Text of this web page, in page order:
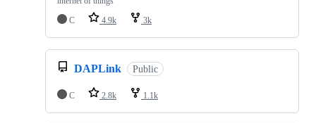
C
4.9k 3k
DAPLink Public
C 2.8k 1.1k